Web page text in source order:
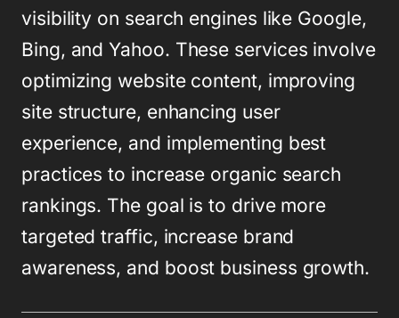
visibility on search engines like Google,
Bing, and Yahoo. These services involve
optimizing website content, improving
site structure, enhancing user
experience, and implementing best
practices to increase organic search
rankings. The goal is to drive more
targeted traffic, increase brand
awareness, and boost business growth.